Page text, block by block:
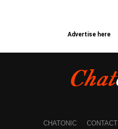
Advertise here
CHATONIC CONTACT